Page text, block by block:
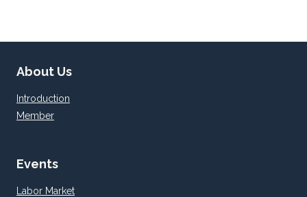
About Us
Introduction
Member
Events
Labor Market